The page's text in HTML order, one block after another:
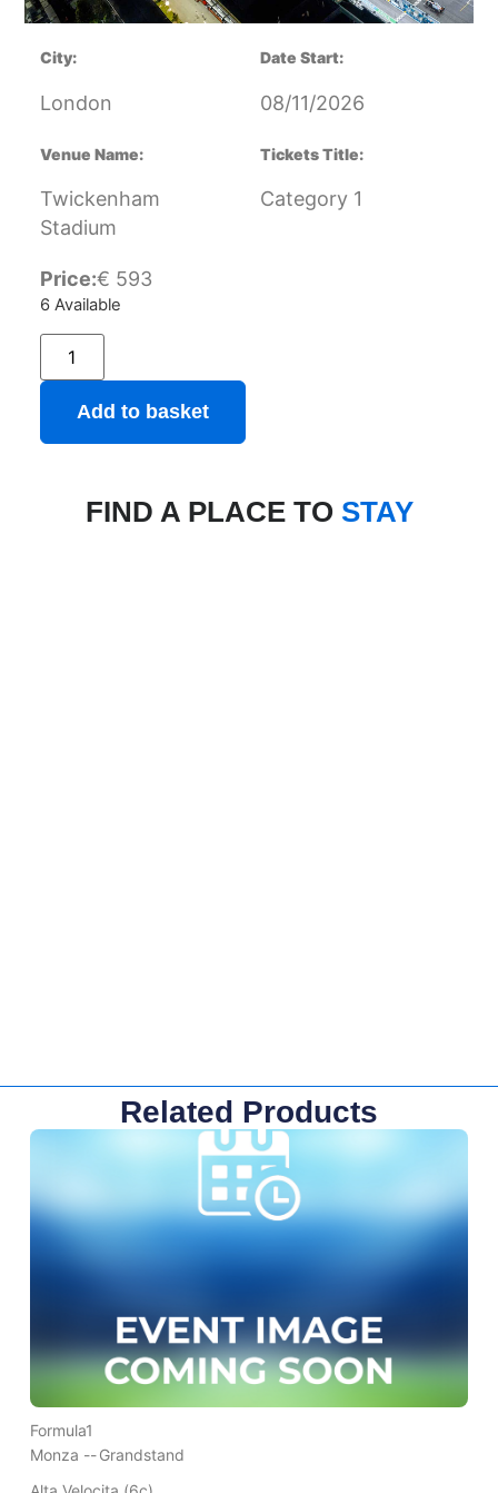
City:
London
Date Start:
08/11/2026
Venue Name:
Twickenham
Stadium
Tickets Title:
Category 1
Price:€ 593
6 Available
Add to basket
FIND A PLACE TO STAY
Related Products
Formula1
Monza --Grandstand